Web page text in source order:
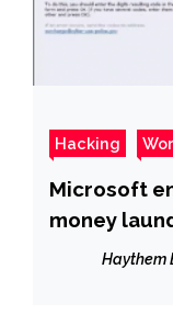
Hacking
Microsoft
money
Haythem